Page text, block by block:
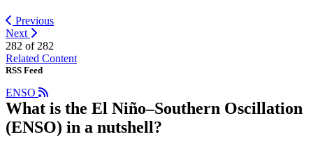
Previous
Next
282 of 282
Related Content
RSS Feed
ENSO
What is the El Niño–Southern Oscillation
(ENSO) in a nutshell?